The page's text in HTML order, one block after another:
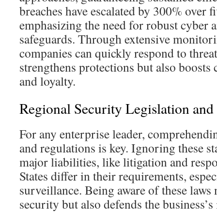
breaches have escalated by 300% over
emphasizing the need for robust cyber
safeguards. Through extensive
companies can quickly respond to
strengthens protections but also boosts
and loyalty.
Regional Security Legislation
For any enterprise leader,
and regulations is key. Ignoring these
major liabilities, like litigation and
States differ in their requirements,
surveillance. Being aware of these
security but also defends the